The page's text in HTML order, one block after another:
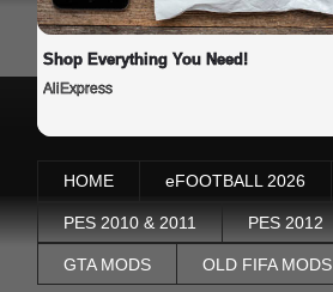
Shop Everything You Need!
AliExpress
HOME eFOOTBALL 2026
PES 2010 & 2011 PES 2012
GTA MODS OLD FIFA MODS